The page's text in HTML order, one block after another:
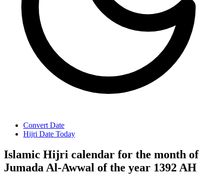
Convert Date
Hijri Date Today
Islamic Hijri calendar for the month of
Jumada Al-Awwal of the year 1392 AH